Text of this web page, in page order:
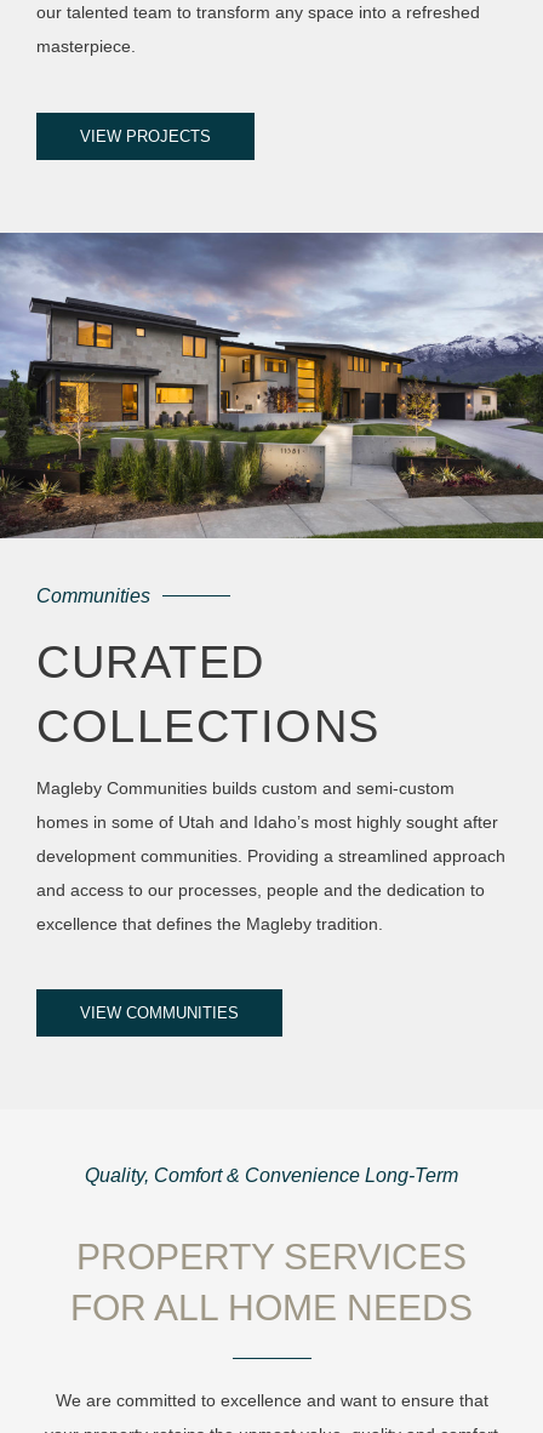
our talented team to transform any space into a refreshed
masterpiece.
VIEW PROJECTS
Communities
CURATED
COLLECTIONS
Magleby Communities builds custom and semi-custom
homes in some of Utah and Idaho’s most highly sought after
development communities. Providing a streamlined approach
and access to our processes, people and the dedication to
excellence that defines the Magleby tradition.
VIEW COMMUNITIES
Quality, Comfort & Convenience Long-Term
PROPERTY SERVICES
FOR ALL HOME NEEDS
We are committed to excellence and want to ensure that